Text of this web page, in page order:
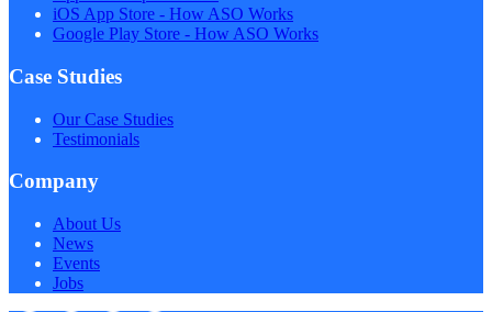
iOS App Store - How ASO Works
Google Play Store - How ASO Works
Case Studies
Our Case Studies
Testimonials
Company
About Us
News
Events
Jobs